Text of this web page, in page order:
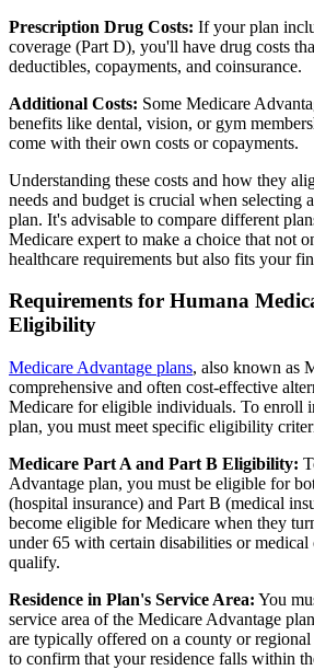
Prescription Drug Costs: If your plan
coverage (Part D), you'll have drug costs
deductibles, copayments, and coinsurance.
Additional Costs: Some Medicare
benefits like dental, vision, or gym
come with their own costs or copayments.
Understanding these costs and how they
needs and budget is crucial when selecting
plan. It's advisable to compare different
Medicare expert to make a choice that not
healthcare requirements but also fits your
Requirements for Humana
Eligibility
Medicare Advantage plans, also known as
comprehensive and often cost-effective
Medicare for eligible individuals. To enroll
plan, you must meet specific eligibility
Medicare Part A and Part B Eligibility:
Advantage plan, you must be eligible for
(hospital insurance) and Part B (medical
become eligible for Medicare when they
under 65 with certain disabilities or medical
qualify.
Residence in Plan's Service Area: You
service area of the Medicare Advantage
are typically offered on a county or
to confirm that your residence falls within